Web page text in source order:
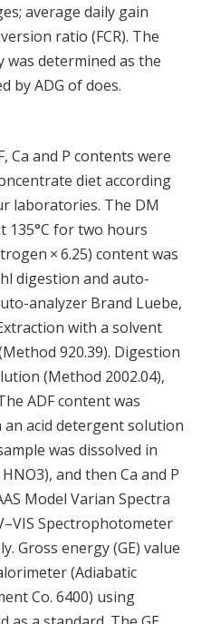
average daily gain
ratio (FCR). The
was determined as the
by ADG of does.
Ca and P contents were
diet according
laboratories. The DM
135°C for two hours
× 6.25) content was
digestion and auto-
analyzer Brand Luebe,
with a solvent
920.39). Digestion
(Method 2002.04),
ADF content was
acid detergent solution
was dissolved in
and then Ca and P
Model Varian Spectra
Spectrophotometer
Gross energy (GE) value
(Adiabatic
Co. 6400) using